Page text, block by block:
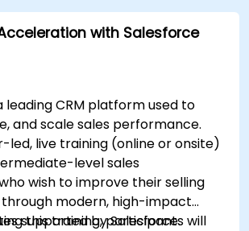
with Salesforce
leading CRM platform used to
and scale sales performance.
led, live training (online or onsite)
level sales
wish to improve their selling
modern, high-impact
supported by Salesforce.
this training, participants will